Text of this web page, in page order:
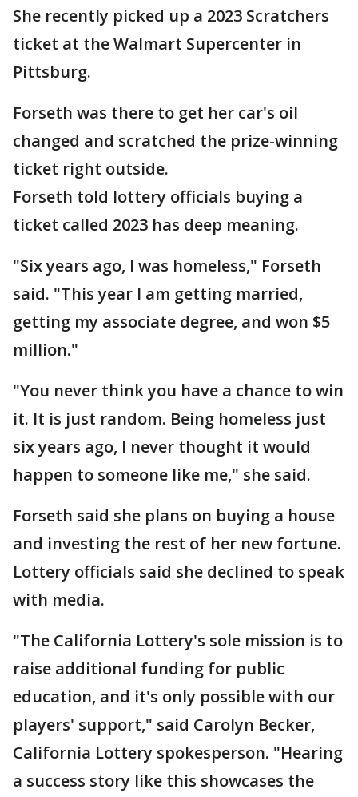
She recently picked up a 2023 Scratchers
ticket at the Walmart Supercenter in
Pittsburg.
Forseth was there to get her car's oil
changed and scratched the prize-winning
ticket right outside.
Forseth told lottery officials buying a
ticket called 2023 has deep meaning.
"Six years ago, I was homeless," Forseth
said. "This year I am getting married,
getting my associate degree, and won $5
million."
"You never think you have a chance to win
it. It is just random. Being homeless just
six years ago, I never thought it would
happen to someone like me," she said.
Forseth said she plans on buying a house
and investing the rest of her new fortune.
Lottery officials said she declined to speak
with media.
"The California Lottery's sole mission is to
raise additional funding for public
education, and it's only possible with our
players' support," said Carolyn Becker,
California Lottery spokesperson. "Hearing
a success story like this showcases the